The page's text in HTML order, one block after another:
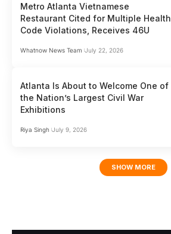
Metro Atlanta Vietnamese
Restaurant Cited for Multiple Health
Code Violations, Receives 46U
Whatnow News Team July 22, 2026
Atlanta Is About to Welcome One of
the Nation’s Largest Civil War
Exhibitions
Riya Singh July 9, 2026
SHOW MORE